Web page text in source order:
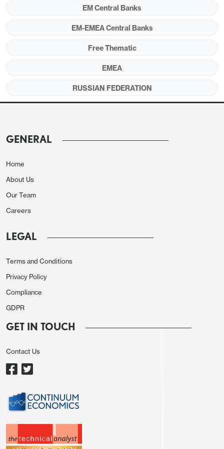
Source: Continuum Economics
During its MPC meeting on July 25, CBR reduced
inflationary pressures, including core and MoM
in May partly due to favorable base impacts, recent
RUB stability and falling oil prices. MoM price
growth fastened to 0.2% in June over the previous
month, marking the lowest hike after August 2024).
business people and exporters, who pressurized
CBR to cut rates since businesses were hit hard by
In addition to decelerating trend in inflation, we
to 13% from 13.4% the prior month. We also feel the
EM Central Banks
EM-EMEA Central Banks
Free Thematic
EMEA
RUSSIAN FEDERATION
GENERAL
Home
About Us
Our Team
Careers
LEGAL
Terms and Conditions
Privacy Policy
Compliance
GDPR
GET IN TOUCH
Contact Us